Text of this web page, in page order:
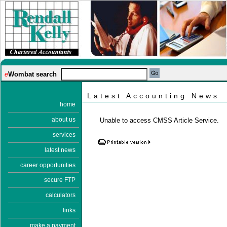
eWombat search
home
about us
services
latest news
career opportunities
secure FTP
calculators
links
make a payment
Latest Accounting News
Unable to access CMSS Article Service.